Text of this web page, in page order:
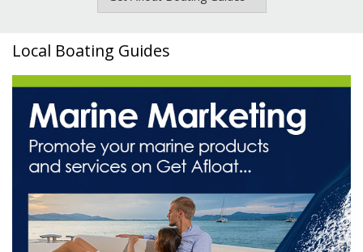
Local Boating Guides